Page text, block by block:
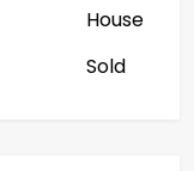
House
Sold